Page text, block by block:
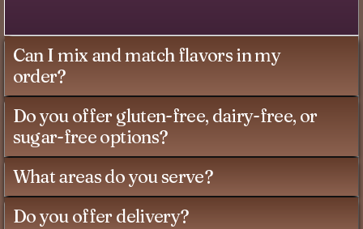
Can I mix and match flavors in my
order?
Do you offer gluten-free, dairy-free, or
sugar-free options?
What areas do you serve?
Do you offer delivery?